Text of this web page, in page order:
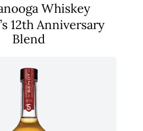
Whiskey
12th Anniversary
Blend